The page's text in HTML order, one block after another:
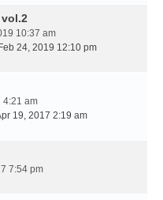
10:37 am
24, 2019 12:10 pm
4:21 am
19, 2017 2:19 am
7:54 pm